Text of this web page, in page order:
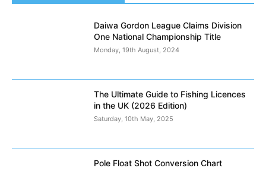
Daiwa Gordon League Claims Division
One National Championship Title
Monday, 19th August, 2024
The Ultimate Guide to Fishing Licences
in the UK (2026 Edition)
Saturday, 10th May, 2025
Pole Float Shot Conversion Chart